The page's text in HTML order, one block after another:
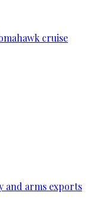
cruise
and arms exports